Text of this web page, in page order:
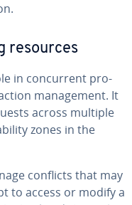
resources
in con­cur­rent pro­
man­age­ment. It
across multiple
zones in the
conflicts that may
to access or modify a